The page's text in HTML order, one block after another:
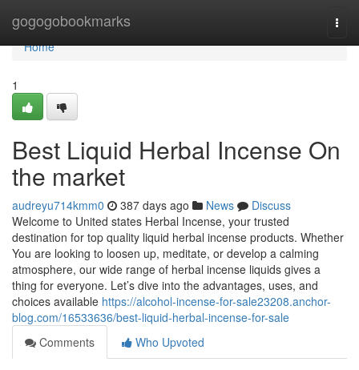
gogogobookmarks
Home
Home
1
Best Liquid Herbal Incense On
the market
audreyu714kmm0 387 days ago News
Discuss
Welcome to United states Herbal Incense, your trusted
destination for top quality liquid herbal incense products. Whether
You are looking to loosen up, meditate, or develop a calming
atmosphere, our wide range of herbal incense liquids gives a
thing for everyone. Let’s dive into the advantages, uses, and
choices available https://alcohol-incense-for-sale23208.anchor-
blog.com/16533636/best-liquid-herbal-incense-for-sale
Comments
Who Upvoted